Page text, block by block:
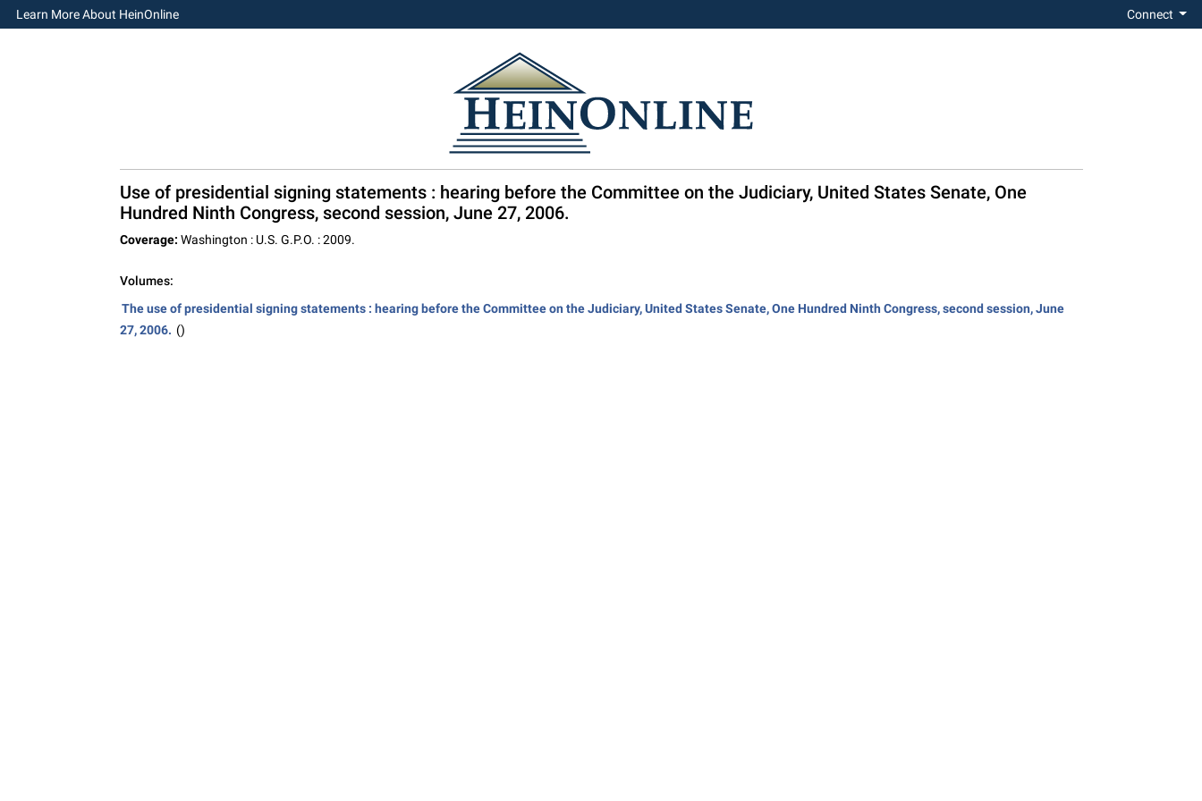
Learn More About HeinOnline Connect
Use of presidential signing statements : hearing before the Committee on the Judiciary, United States Senate, One
Hundred Ninth Congress, second session, June 27, 2006.
Coverage: Washington : U.S. G.P.O. : 2009.
Volumes:
The use of presidential signing statements : hearing before the Committee on the Judiciary, United States Senate, One Hundred Ninth Congress, second session, June
27, 2006. ()